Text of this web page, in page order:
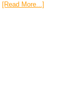
[Read More...]